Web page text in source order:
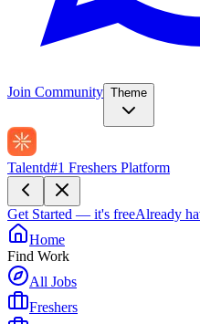
Join Community Theme
Talentd#1 Freshers Platform
Get Started — it's freeAlready
Home
Find Work
All Jobs
Freshers